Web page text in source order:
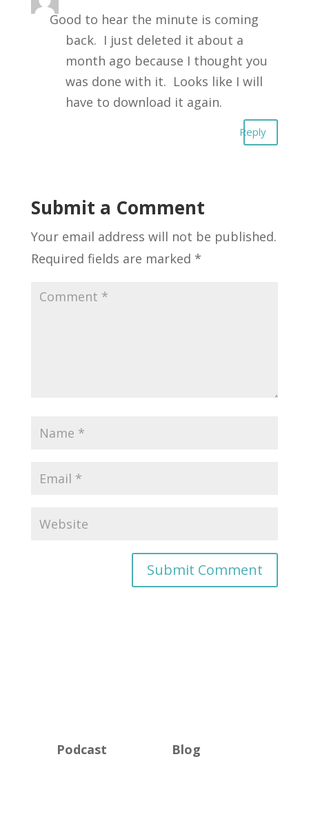
Good to hear the minute is coming
back. I just deleted it about a
month ago because I thought you
was done with it. Looks like I will
have to download it again.
Reply
Submit a Comment
Your email address will not be published.
Required fields are marked *
Podcast Blog